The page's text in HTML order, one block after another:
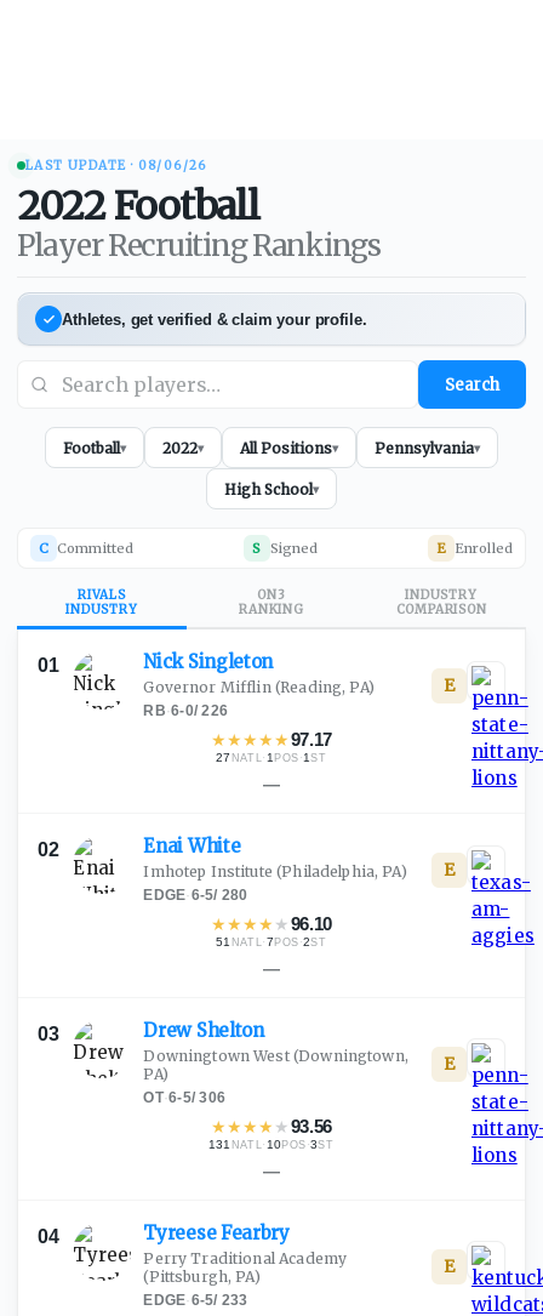
LAST UPDATE · 08/06/26
2022 Football
Player Recruiting Rankings
Athletes, get verified & claim your profile.
Search
Football▾ 2022▾ All Positions▾ Pennsylvania▾
High School▾
C Committed S Signed E Enrolled
RIVALS
INDUSTRY
ON3
RANKING
INDUSTRY
COMPARISON
01 Nick Singleton
Governor Mifflin(Reading, PA)
RB·6-0/226
★★★★★97.17
27 NATL· 1 POS ·1ST
E
—
02 EnaiWhite
Imhotep Institute (Philadelphia, PA)
EDGE·6-5/ 280
★★★★ ★96.10
51 NATL·7 POS ·2ST
E
—
03 Drew Shelton
Downingtown West(Downingtown,
PA)
OT·6-5/306
★★★★ ★93.56
131 NATL· 10POS ·3ST
E
—
04 TyreeseFearbry
Perry Traditional Academy
(Pittsburgh, PA)
EDGE·6-5/ 233
E